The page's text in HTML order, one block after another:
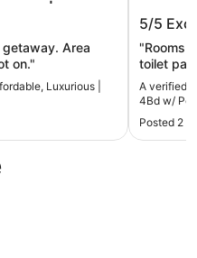
Area
on."
Luxurious |
w/
5/5
"Rooms
toilet
plenty of
upstairs
tree
safe.
A verified
4Bd w/
Posted 2